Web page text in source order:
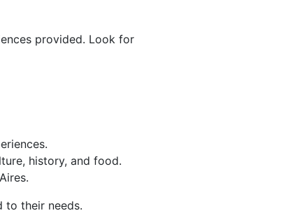
provided. Look for
history, and food.
to their needs.